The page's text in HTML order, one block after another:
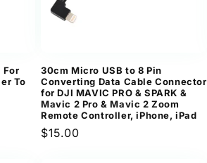
For
To
30cm Micro USB to 8 Pin
Converting Data Cable Connector
for DJI MAVIC PRO & SPARK &
Mavic 2 Pro & Mavic 2 Zoom
Remote Controller, iPhone, iPad
Regular
$15.00